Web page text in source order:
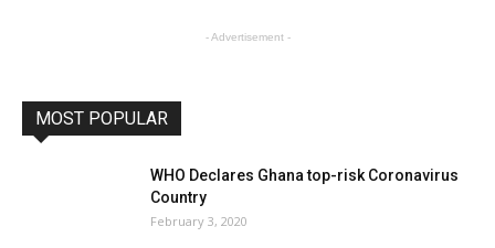
- Advertisement -
MOST POPULAR
WHO Declares Ghana top-risk Coronavirus
Country
February 3, 2020